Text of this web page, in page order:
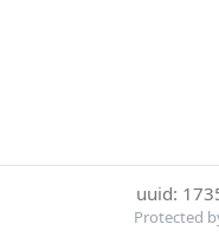
uuid:
Protected